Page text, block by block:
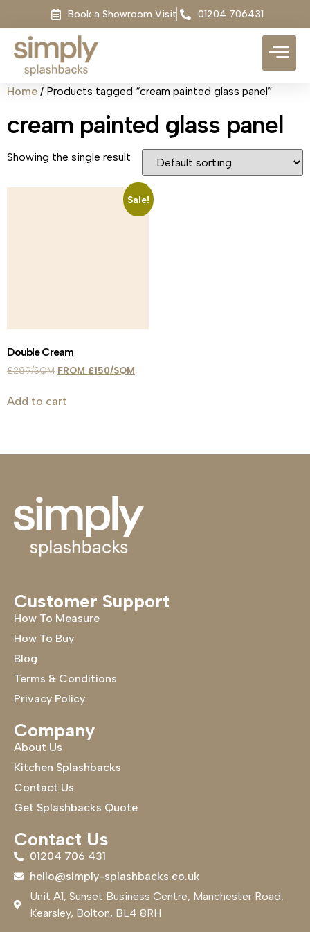
Book a Showroom Visit 01204 706431
Home / Products tagged “cream painted glass panel”
cream painted glass panel
Showing the single result
Sale!
Double Cream
£289 £150
Add to cart
Customer Support
How To Measure
How To Buy
Blog
Terms & Conditions
Privacy Policy
Company
About Us
Kitchen Splashbacks
Contact Us
Get Splashbacks Quote
Contact Us
01204 706 431
hello@simply-splashbacks.co.uk
Unit A1, Sunset Business Centre, Manchester Road,
Kearsley, Bolton, BL4 8RH